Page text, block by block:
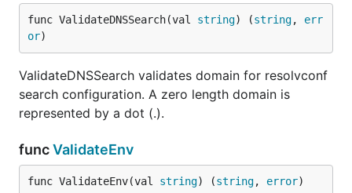
func ValidateDNSSearch(val string) (string, err
or)
ValidateDNSSearch validates domain for resolvconf
search configuration. A zero length domain is
represented by a dot (.).
funcValidateEnv
func ValidateEnv(val string) (string, error)